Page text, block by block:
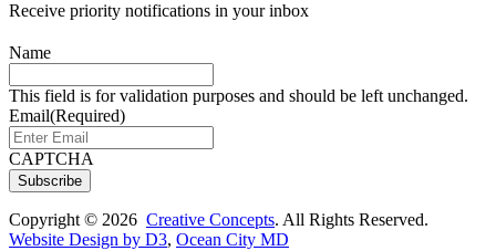
Receive priority notifications in your inbox
Name
This field is for validation purposes and should be left unchanged.
Email(Required)
CAPTCHA
Subscribe
Copyright © 2026 Creative Concepts. All Rights Reserved.
Website Design by D3, Ocean City MD